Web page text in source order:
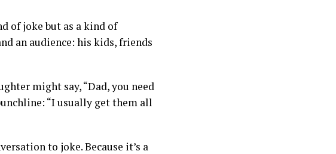
of joke but as a kind of
an audience: his kids, friends
might say, “Dad, you need
“I usually get them all
to joke. Because it’s a